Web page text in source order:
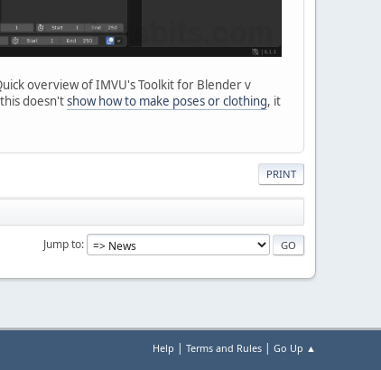
overview of IMVU's Toolkit for Blender v
doesn'tshow how to make poses or clothing, it
PRINT
Jump to
Help | Terms and Rules | Go Up ▲